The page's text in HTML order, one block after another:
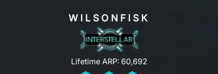
WILSONFISK
Lifetime ARP: 60,692